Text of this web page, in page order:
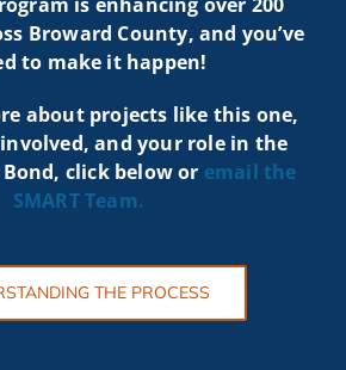
Broward County, and you’ve
to make it happen!
about projects like this one,
and your role in the
click below or email the
SMARTTeam.
THE PROCESS